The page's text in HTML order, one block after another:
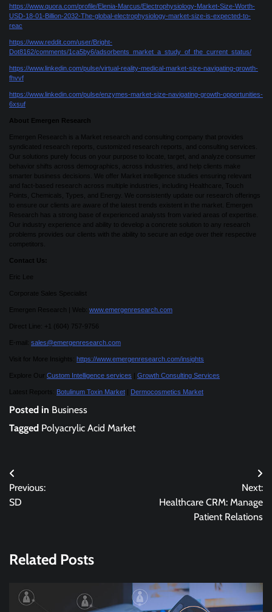
https://www.quora.com/profile/Elenia-Marcus/Electrophysiology-Market-Size-Worth-
USD-18-01-Billion-2032-The-global-electrophysiology-market-size-is-expected-to-
reac
https://www.reddit.com/user/Bright-
Dot8162/comments/1ca5by6/adsorbents_market_a_study_of_the_current_status/
https://www.linkedin.com/pulse/virtual-reality-medical-market-size-navigating-growth-
fhvvf
https://www.linkedin.com/pulse/enzymes-market-size-navigating-growth-opportunities-
6xsuf
About Emergen Research
Emergen Research is a Market research and consulting company that provides
syndicated research reports, customized research reports, and consulting services.
Our solutions purely focus on your purpose to locate, target, and analyze consumer
behavior shifts across demographics, across industries, and help clients make
smarter business decisions. We offer Market intelligence studies ensuring relevant
and fact-based research across multiple industries, including Healthcare, Touch
Points, Chemicals, Types, and Energy. We consistently update our research offerings
to ensure our clients are aware of the latest trends existent in the market. Emergen
Research has a strong base of experienced analysts from varied areas of expertise.
Our industry experience and ability to develop a concrete solution to any research
problems provides our clients with the ability to secure an edge over their respective
competitors.
Contact Us:
Eric Lee
Corporate Sales Specialist
Emergen Research | Web: www.emergenresearch.com
Direct Line: +1 (604) 757-9756
E-mail: sales@emergenresearch.com
Visit for More Insights: https://www.emergenresearch.com/insights
Explore Our Custom Intelligence services Growth Consulting Services
Latest Reports: Botulinum Toxin Market Dermocosmetics Market
Posted in Business
Tagged Polyacrylic Acid Market
Post
navigation
Previous:
SD
Next:
Healthcare CRM: Manage
Patient Relations
Related Posts